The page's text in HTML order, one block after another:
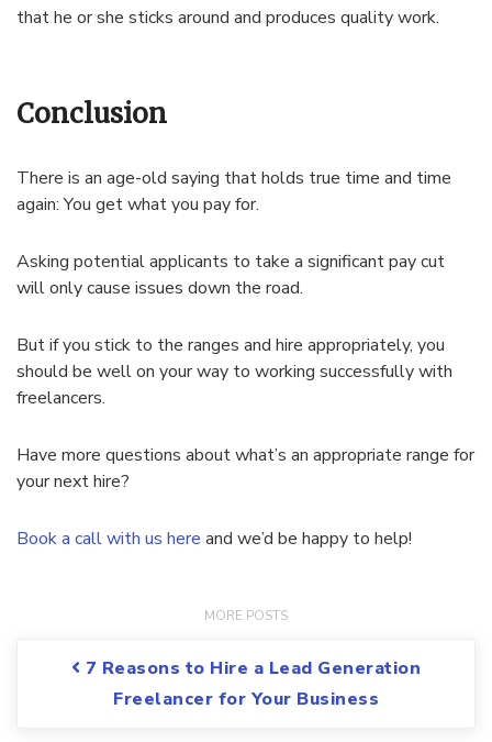
that he or she sticks around and produces quality work.
Conclusion
There is an age-old saying that holds true time and time
again: You get what you pay for.
Asking potential applicants to take a significant pay cut
will only cause issues down the road.
But if you stick to the ranges and hire appropriately, you
should be well on your way to working successfully with
freelancers.
Have more questions about what’s an appropriate range for
your next hire?
Book a call with us here and we’d be happy to help!
Post navigation
7 Reasons to Hire a Lead Generation
Freelancer for Your Business